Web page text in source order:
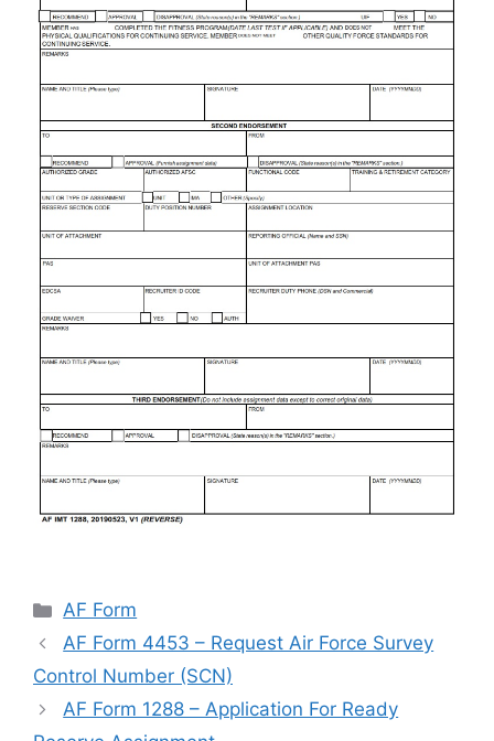
Categories
AF Form
AF Form 4453 – Request Air Force Survey
Control Number (SCN)
AF Form 1288 – Application For Ready